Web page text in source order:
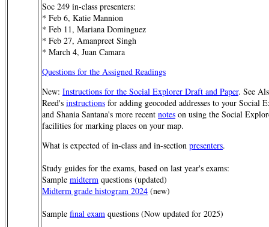
Soc 249 in-class presenters:
* Feb 6, Katie Mannion
* Feb 11, Mariana Dominguez
* Feb 27, Amanpreet Singh
* March 4, Juan Camara
Questions for the Assigned Readings
New: Instructions for the Social Explorer Draft and Paper. See
Reed's instructions for adding geocoded addresses to your Social
and Shania Santana's more recent notes on using the Social
facilities for marking places on your map.
What is expected of in-class and in-section presenters.
Study guides for the exams, based on last year's exams:
Sample midterm questions (updated)
Midterm grade histogram 2024 (new)
Sample final exam questions (Now updated for 2025)